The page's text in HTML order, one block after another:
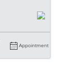
Appointment